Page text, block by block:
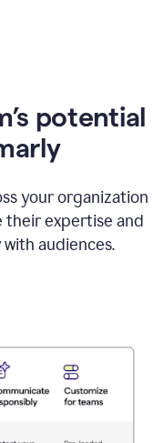
potential
your organization
their expertise and
audiences.